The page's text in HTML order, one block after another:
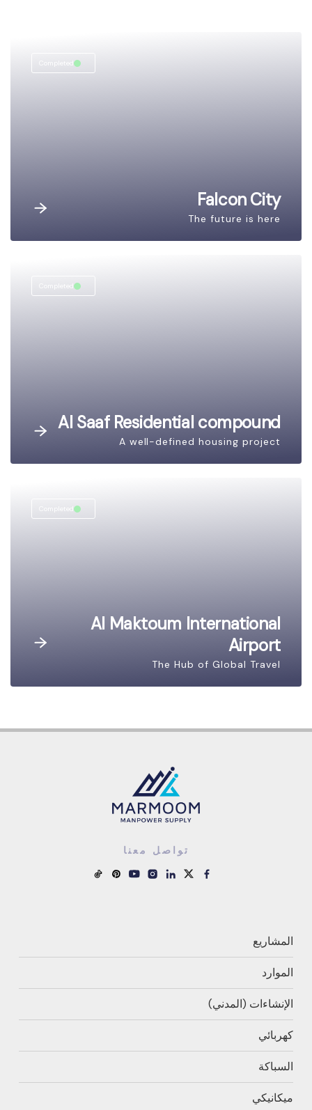
Completed
Falcon City
The future is here
Completed
Al Saaf Residential compound
A well-defined housing project
Completed
Al Maktoum International
Airport
The Hub of Global Travel
تواصل معنا
المشاريع
الموارد
الإنشاءات (المدني)
كهربائي
السباكة
ميكانيكي